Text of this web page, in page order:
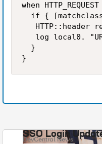
when
if {
HTTP::header
log local0.
  }
SSO Login
DevCentral News